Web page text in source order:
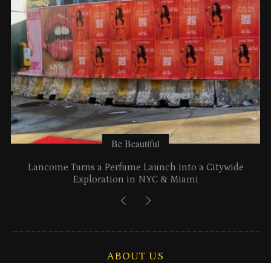
s
Be Beautiful
Lancome Turns a Perfume Launch into a Citywide
Exploration in NYC & Miami
ABOUT US